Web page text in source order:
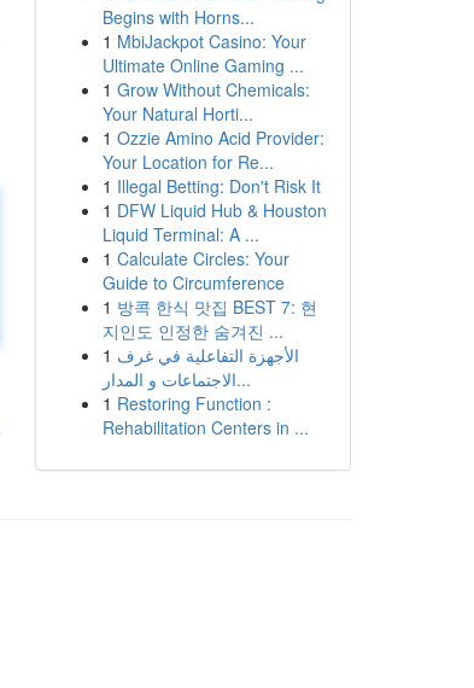
Begins with Horns...
1 MbiJackpot Casino: Your
Ultimate Online Gaming ...
1 Grow Without Chemicals:
Your Natural Horti...
1 Ozzie Amino Acid Provider:
Your Location for Re...
1 Illegal Betting: Don't Risk It
1 DFW Liquid Hub & Houston
Liquid Terminal: A ...
1 Calculate Circles: Your
Guide to Circumference
1 방콕 한식 맛집 BEST 7: 현
지인도 인정한 숨겨진 ...
1 الأجهزة التفاعلية في غرف
الاجتماعات و المدار...
1 Restoring Function :
Rehabilitation Centers in ...